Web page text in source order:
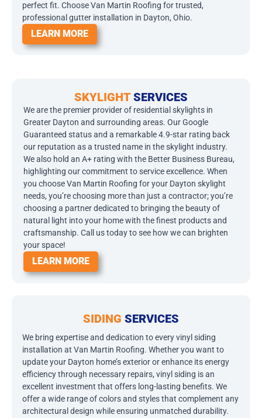
perfect fit. Choose Van Martin Roofing for trusted,
professional gutter installation in Dayton, Ohio.
LEARN MORE
SKYLIGHTSERVICES
We are the premier provider of residential skylights in
Greater Dayton and surrounding areas. Our Google
Guaranteed status and a remarkable 4.9-star rating back
our reputation as a trusted name in the skylight industry.
We also hold an A+ rating with the Better Business Bureau,
highlighting our commitment to service excellence. When
you choose Van Martin Roofing for your Dayton skylight
needs, you’re choosing more than just a contractor; you’re
choosing a partner dedicated to bringing the beauty of
natural light into your home with the finest products and
craftsmanship. Call us today to see how we can brighten
your space!
LEARN MORE
SIDING SERVICES
We bring expertise and dedication to every vinyl siding
installation at Van Martin Roofing. Whether you want to
update your Dayton home’s exterior or enhance its energy
efficiency through necessary repairs, vinyl siding is an
excellent investment that offers long-lasting benefits. We
offer a wide range of colors and styles that complement any
architectural design while ensuring unmatched durability.